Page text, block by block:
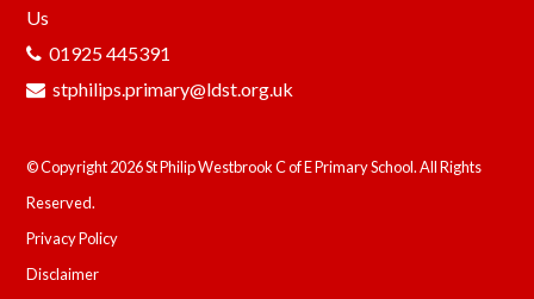
Us
01925 445391
stphilips.primary@ldst.org.uk
© Copyright 2026 St Philip Westbrook C of E Primary School. All Rights
Reserved.
Privacy Policy
Disclaimer